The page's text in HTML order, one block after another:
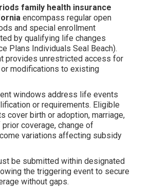
family health insurance
encompass regular open
and special enrollment
by qualifying life changes
Plans Individuals Seal Beach).
provides unrestricted access for
modifications to existing
windows address life events
or requirements. Eligible
cover birth or adoption, marriage,
coverage, change of
variations affecting subsidy
be submitted within designated
the triggering event to secure
without gaps.